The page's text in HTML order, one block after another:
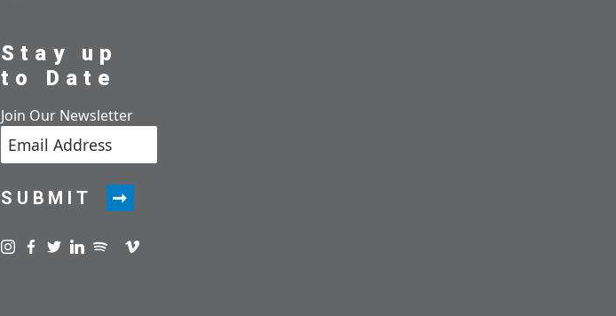
Stay up
to Date
Join Our Newsletter
SUBMIT
Visit us on instagram
Visit us on facebook
Visit us on twitter
Visit us on linkedin
Visit us on spotify
Visit us on podcast
Visit us on vimeo